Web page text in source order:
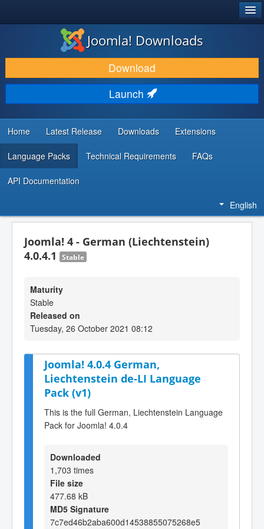
DOWNLOAD & EXTEND
DISCOVER & LEARN
COMMUNITY & SUPPORT
DEVELOPER RESOURCES
Joomla! Downloads
Download
Launch
Home Latest Release Downloads Extensions
Language Packs Technical Requirements FAQs
API Documentation
English
Joomla! 4 - German (Liechtenstein)
4.0.4.1
Stable
Maturity
Stable
Released on
Tuesday, 26 October 2021 08:12
Joomla! 4.0.4 German,
Liechtenstein de-LI Language
Pack (v1)
This is the full German, Liechtenstein Language
Pack for Joomla! 4.0.4
Downloaded
1,703 times
File size
477.68 kB
MD5 Signature
7c7ed46b2aba600d14538855075268e5